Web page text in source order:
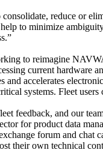
reduce or
to minimize
to reimagine
current hardware
and accelerates
systems. Fleet
feedback, and our
for product data
forum and chat
their own technical